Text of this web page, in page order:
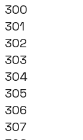
300
301
302
303
304
305
306
307